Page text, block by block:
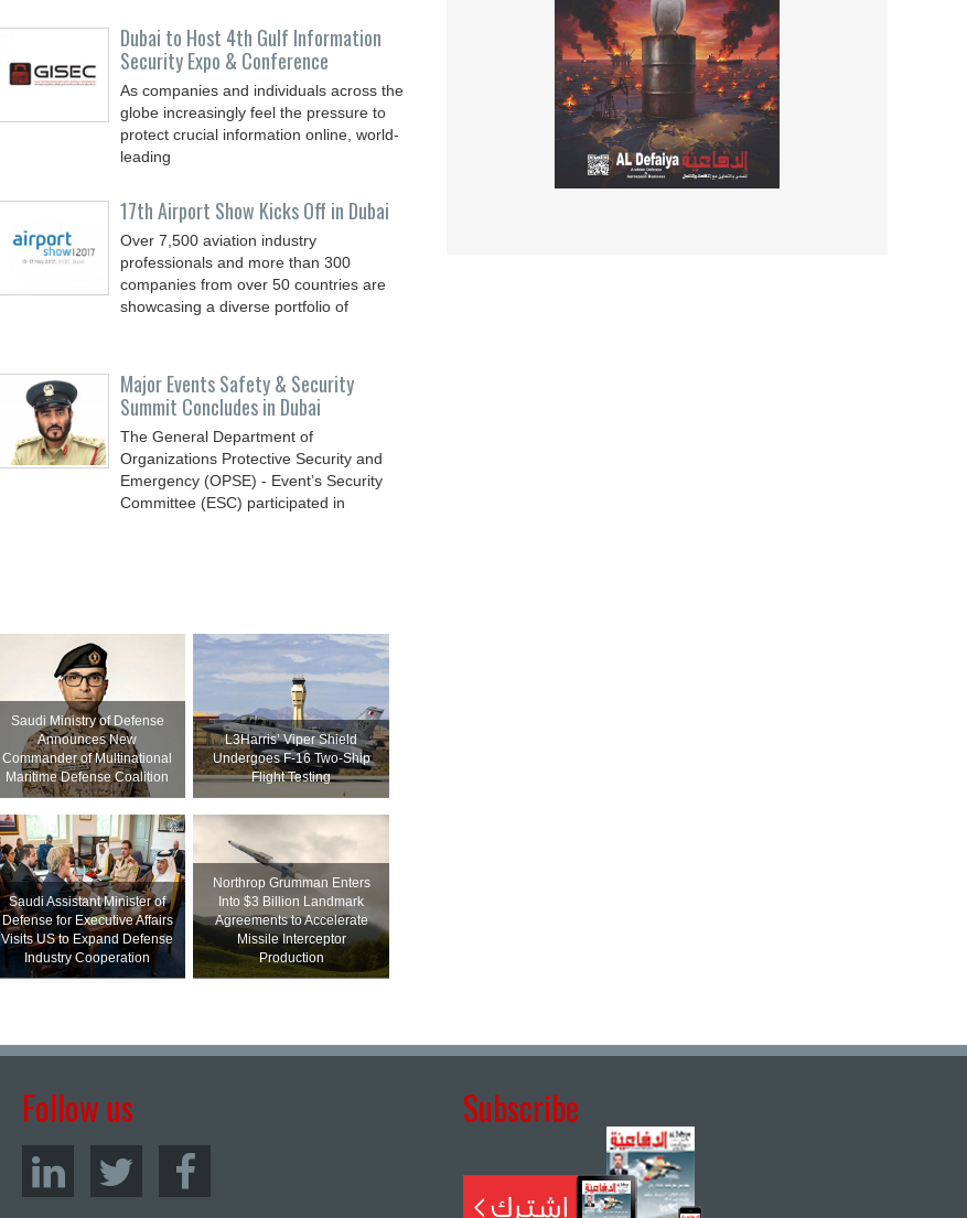
Dubai to Host 4th Gulf Information
Security Expo & Conference
As companies and individuals across the
globe increasingly feel the pressure to
protect crucial information online, world-
leading
17th Airport Show Kicks Off in Dubai
Over 7,500 aviation industry
professionals and more than 300
companies from over 50 countries are
showcasing a diverse portfolio of
Major Events Safety & Security
Summit Concludes in Dubai
The General Department of
Organizations Protective Security and
Emergency (OPSE) - Event’s Security
Committee (ESC) participated in
Saudi Ministry of Defense
Announces New
Commander of Multinational
Maritime Defense Coalition
L3Harris’ Viper Shield
Undergoes F-16 Two-Ship
Flight Testing
Saudi Assistant Minister of
Defense for Executive Affairs
Visits US to Expand Defense
Industry Cooperation
Northrop Grumman Enters
Into $3 Billion Landmark
Agreements to Accelerate
Missile Interceptor
Production
Follow us Subscribe